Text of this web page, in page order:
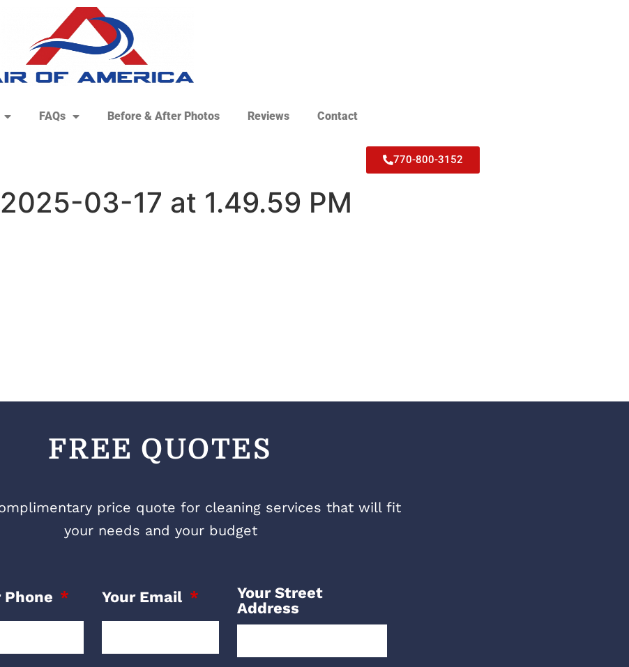
FAQs Before & After Photos Reviews Contact
770-800-3152
03-17 at 1.49.59 PM
FREE QUOTES
price quote for cleaning services that will fit
your needs and your budget
Phone Your Email
Your Street
Address